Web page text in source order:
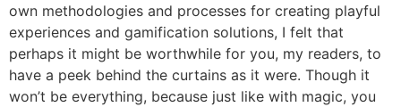
own methodologies and processes for creating playful
experiences and gamification solutions, I felt that
perhaps it might be worthwhile for you, my readers, to
have a peek behind the curtains as it were. Though it
won’t be everything, because just like with magic, you